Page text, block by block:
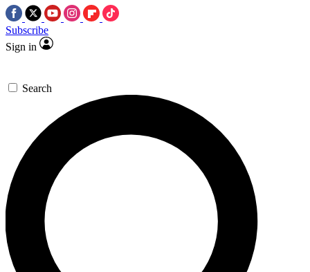
Subscribe
Sign in
Search